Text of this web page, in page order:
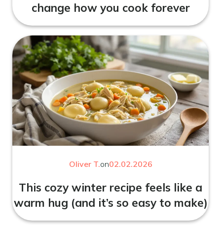
change how you cook forever
Oliver T.on02.02.2026
This cozy winter recipe feels like a
warm hug (and it’s so easy to make)